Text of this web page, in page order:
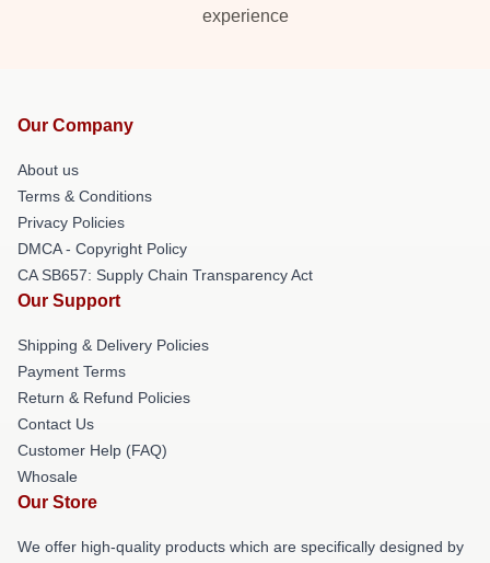
experience
Our Company
About us
Terms & Conditions
Privacy Policies
DMCA - Copyright Policy
CA SB657: Supply Chain Transparency Act
Our Support
Shipping & Delivery Policies
Payment Terms
Return & Refund Policies
Contact Us
Customer Help (FAQ)
Whosale
Our Store
We offer high-quality products which are specifically designed by